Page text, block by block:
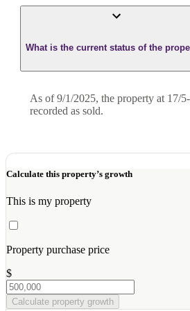
What is the current status of the
As of 9/1/2025, the property at 17/
recorded as sold.
Calculate this property’s growth
This is my property
Property purchase price
$
Calculate property growth